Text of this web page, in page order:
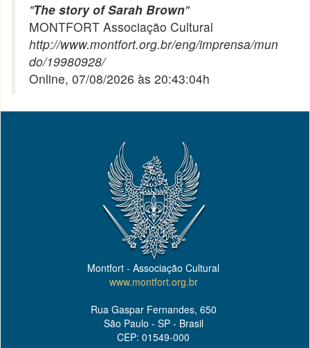
"The story of Sarah Brown"
MONTFORT Associação Cultural
http://www.montfort.org.br/eng/imprensa/mun
do/19980928/
Online, 07/08/2026 às 20:43:04h
Montfort - Associação Cultural
www.montfort.org.br
Rua Gaspar Fernandes, 650
São Paulo - SP - Brasil
CEP: 01549-000